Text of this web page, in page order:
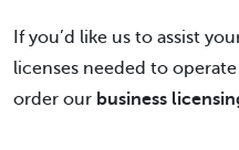
If you’d like us to assist
licenses needed to
order our business